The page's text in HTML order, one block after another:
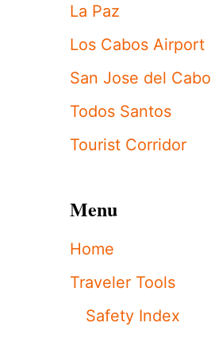
La Paz
Los Cabos Airport
San Jose del Cabo
Todos Santos
Tourist Corridor
Menu
Home
Traveler Tools
Safety Index